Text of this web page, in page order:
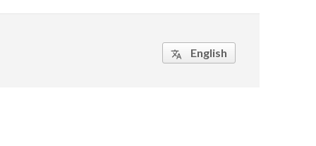
 English